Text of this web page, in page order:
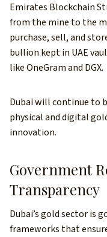
Emirates Blockchain
from the mine to the
purchase, sell, and
bullion kept in UAE
like OneGram and DGX.
Dubai will continue to
physical and digital
innovation.
Government
Transparency
Dubai’s gold sector is
frameworks that